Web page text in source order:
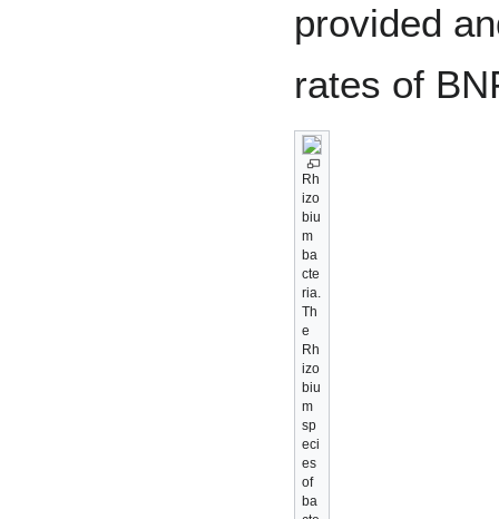
provided
rates of
Rh
izo
biu
m
ba
cte
ria.
Th
e
Rh
izo
biu
m
sp
eci
es
of
ba